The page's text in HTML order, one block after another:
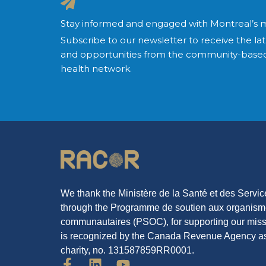
Stay informed and engaged with Montreal’s
Subscribe to our newsletter to receive the
and opportunities from the community-
health network.
We thank the Ministère de la Santé et des
through the Programme de soutien aux
communautaires (PSOC), for supporting our
is recognized by the Canada Revenue Agency
charity, no. 131587859RR0001.